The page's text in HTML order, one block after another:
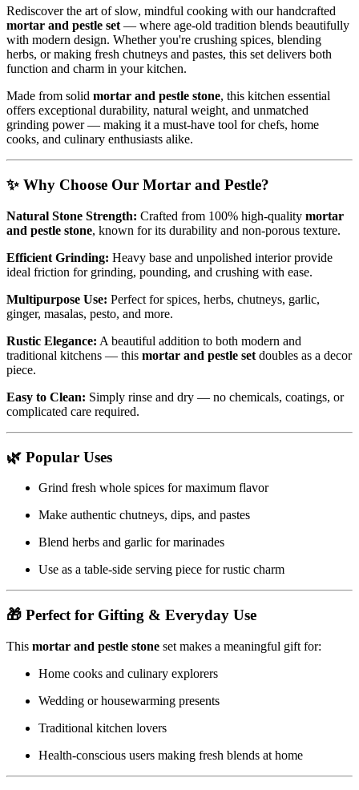
Rediscover the art of slow, mindful cooking with our handcrafted
mortar and pestle set— where age-old tradition blends beautifully
with modern design. Whether you're crushing spices, blending
herbs, or making fresh chutneys and pastes, this set delivers both
function and charm in your kitchen.
Made from solid mortar and pestle stone, this kitchen essential
offers exceptional durability, natural weight, and unmatched
grinding power — making it a must-have tool for chefs, home
cooks, and culinary enthusiasts alike.
✨ Why Choose Our Mortar and Pestle?
Natural Stone Strength: Crafted from 100% high-quality mortar
and pestle stone, known for its durability and non-porous texture.
Efficient Grinding: Heavy base and unpolished interior provide
ideal friction for grinding, pounding, and crushing with ease.
Multipurpose Use: Perfect for spices, herbs, chutneys, garlic,
ginger, masalas, pesto, and more.
Rustic Elegance: A beautiful addition to both modern and
traditional kitchens — this mortar and pestle set doubles as a decor
piece.
Easy to Clean: Simply rinse and dry — no chemicals, coatings, or
complicated care required.
🌿 Popular Uses
Grind fresh whole spices for maximum flavor
Make authentic chutneys, dips, and pastes
Blend herbs and garlic for marinades
Use as a table-side serving piece for rustic charm
🎁 Perfect for Gifting & Everyday Use
This mortar and pestle stone set makes a meaningful gift for:
Home cooks and culinary explorers
Wedding or housewarming presents
Traditional kitchen lovers
Health-conscious users making fresh blends at home